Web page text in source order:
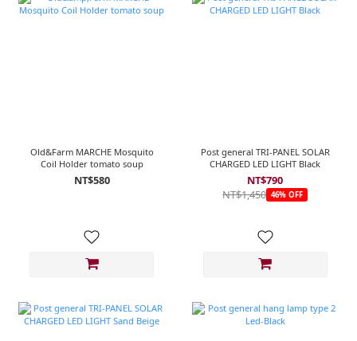
Old&Farm MARCHE Mosquito
Coil Holder tomato soup
NT$580
Post general TRI-PANEL SOLAR
CHARGED LED LIGHT Black
NT$790
NT$1,450 46% OFF